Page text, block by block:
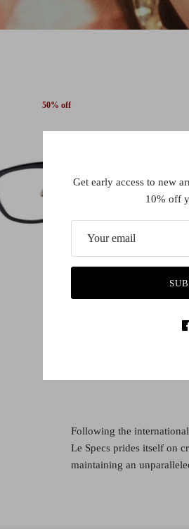
50% off
Following the
Le Specs prides itself on
maintaining an
Get early access to new
10% off